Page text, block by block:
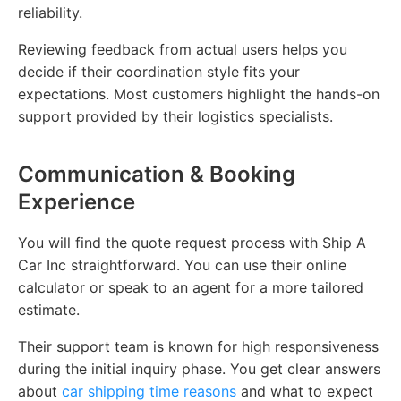
reliability.
Reviewing feedback from actual users helps you
decide if their coordination style fits your
expectations. Most customers highlight the hands-on
support provided by their logistics specialists.
Communication & Booking
Experience
You will find the quote request process with Ship A
Car Inc straightforward. You can use their online
calculator or speak to an agent for a more tailored
estimate.
Their support team is known for high responsiveness
during the initial inquiry phase. You get clear answers
about car shipping time reasons and what to expect